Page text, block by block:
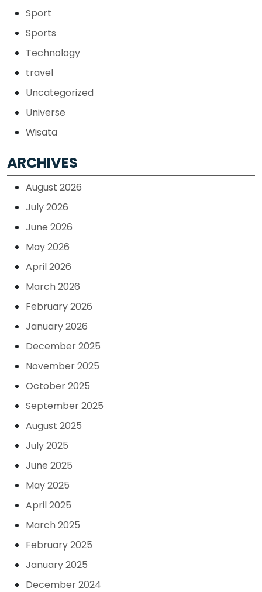
Sport
Sports
Technology
travel
Uncategorized
Universe
Wisata
ARCHIVES
August 2026
July 2026
June 2026
May 2026
April 2026
March 2026
February 2026
January 2026
December 2025
November 2025
October 2025
September 2025
August 2025
July 2025
June 2025
May 2025
April 2025
March 2025
February 2025
January 2025
December 2024